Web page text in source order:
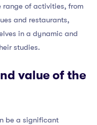
range of activities, from
and restaurants,
in a dynamic and
studies.
value of the
be a significant